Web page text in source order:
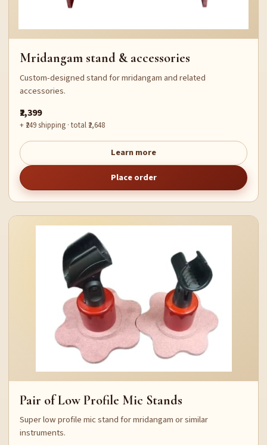
Mridangam stand & accessories
Custom-designed stand for mridangam and related
accessories.
₹2,399
+ ₹249 shipping · total ₹2,648
Learn more
Place order
Pair of Low Profile Mic Stands
Super low profile mic stand for mridangam or similar
instruments.